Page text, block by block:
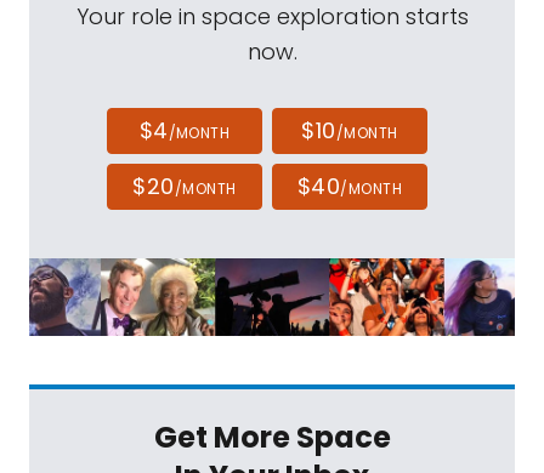
Your role in space exploration starts
now.
$4/MONTH $10/MONTH
$20/MONTH $40/MONTH
Get More Space